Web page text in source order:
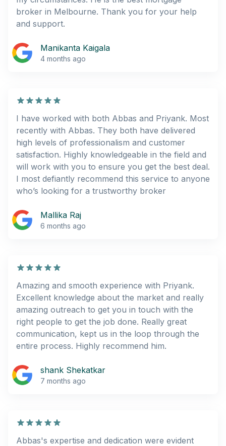
broker in Melbourne. Thank you for your help
and support.
Manikanta Kaigala
4 months ago
I have worked with both Abbas and Priyank. Most
recently with Abbas. They both have delivered
high levels of professionalism and customer
satisfaction. Highly knowledgeable in the field and
will work with you to ensure you get the best deal.
I most defiantly recommend this service to anyone
who’s looking for a trustworthy broker
Mallika Raj
6 months ago
Amazing and smooth experience with Priyank.
Excellent knowledge about the market and really
amazing outreach to get you in touch with the
right people to get the job done. Really great
communication, kept us in the loop through the
entire process. Highly recommend him.
shank Shekatkar
7 months ago
Abbas's expertise and dedication were evident